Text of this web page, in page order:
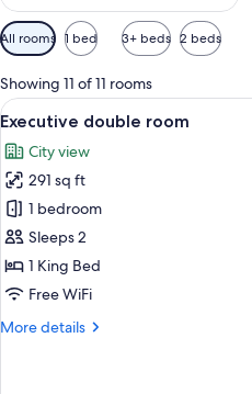
Available
filters
for
rooms
All rooms 1 bed 3+ beds 2 beds
Showing 11 of 11 rooms
View
all
photos
for
Executive
double
room
11
Executive double room
City view
291 sq ft
1 bedroom
Sleeps 2
1 King Bed
Free WiFi
More details
More